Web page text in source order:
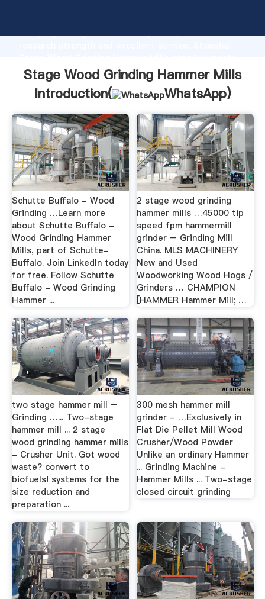
Grasping strong production capability, advanced
the value and bring values to all of customers.
Stage Wood Grinding Hammer Mills
Introduction(
WhatsApp)
Schutte Buffalo - Wood
Grinding …Learn more
about Schutte Buffalo -
Wood Grinding Hammer
Mills, part of Schutte-
Buffalo. Join LinkedIn today
for free. Follow Schutte
Buffalo - Wood Grinding
Hammer ...
2 stage wood grinding
hammer mills …45000 tip
speed fpm hammermill
grinder – Grinding Mill
China. MLS MACHINERY
New and Used
Woodworking Wood Hogs /
Grinders … CHAMPION
[HAMMER Hammer Mill; …
two stage hammer mill –
Grinding …... Two-stage
hammer mill ... 2 stage
wood grinding hammer mills
- Crusher Unit. Got wood
waste? convert to
biofuels! systems for the
size reduction and
preparation ...
300 mesh hammer mill
grinder - …Exclusively in
Flat Die Pellet Mill Wood
Crusher/Wood Powder
Unlike an ordinary Hammer
... Grinding Machine -
Hammer Mills ... Two-stage
closed circuit grinding